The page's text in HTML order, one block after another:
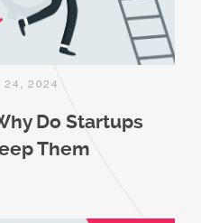
24, 2024
Do Startups
Them